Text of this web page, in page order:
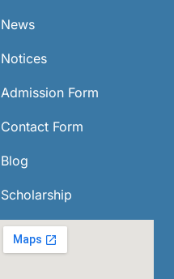
News
Notices
Admission Form
Contact Form
Blog
Scholarship